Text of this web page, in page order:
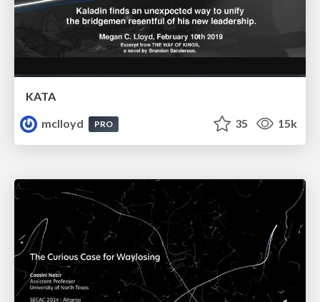
KATA
mclloyd
PRO 35 15k